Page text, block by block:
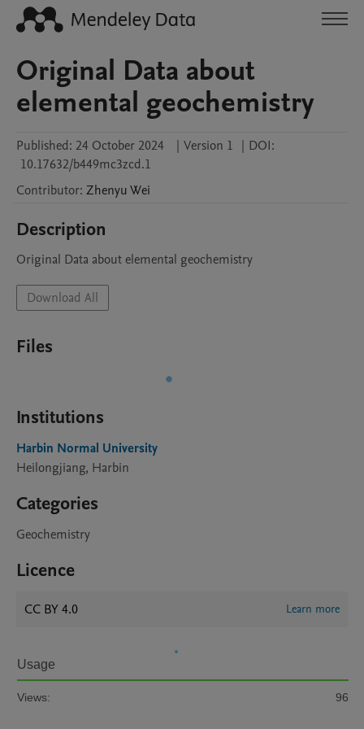
Original Data about
elemental geochemistry
Published: 24 October 2024 | Version 1 | DOI:
10.17632/b449mc3zcd.1
Contributor: ZhenyuWei
Description
Original Data about elemental geochemistry
Download All
Files
Institutions
Harbin Normal University
Heilongjiang, Harbin
Categories
Geochemistry
Licence
CC BY 4.0 Learn more
Usage
Views: 96